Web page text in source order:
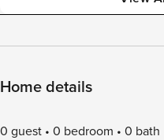
Home details
0 guest 0 bedroom 0 bath